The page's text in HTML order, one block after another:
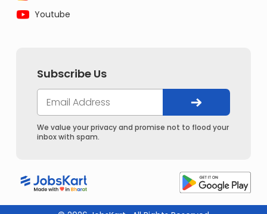
Youtube
Subscribe Us
We value your privacy and promise not to flood your
inbox with spam.